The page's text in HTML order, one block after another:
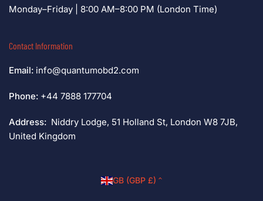
Monday–Friday | 8:00 AM–8:00 PM (London Time)
Contact Information
Email: info@quantumobd2.com
Phone: +44 7888 177704
Address: Niddry Lodge, 51 Holland St, London W8 7JB,
United Kingdom
C
GB (GBP £)